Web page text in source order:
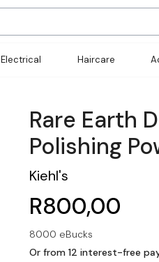
Electrical Haircare
Rare Earth
Polishing
Kiehl's
R800,00
8000 eBucks
Or from 12 interest-free